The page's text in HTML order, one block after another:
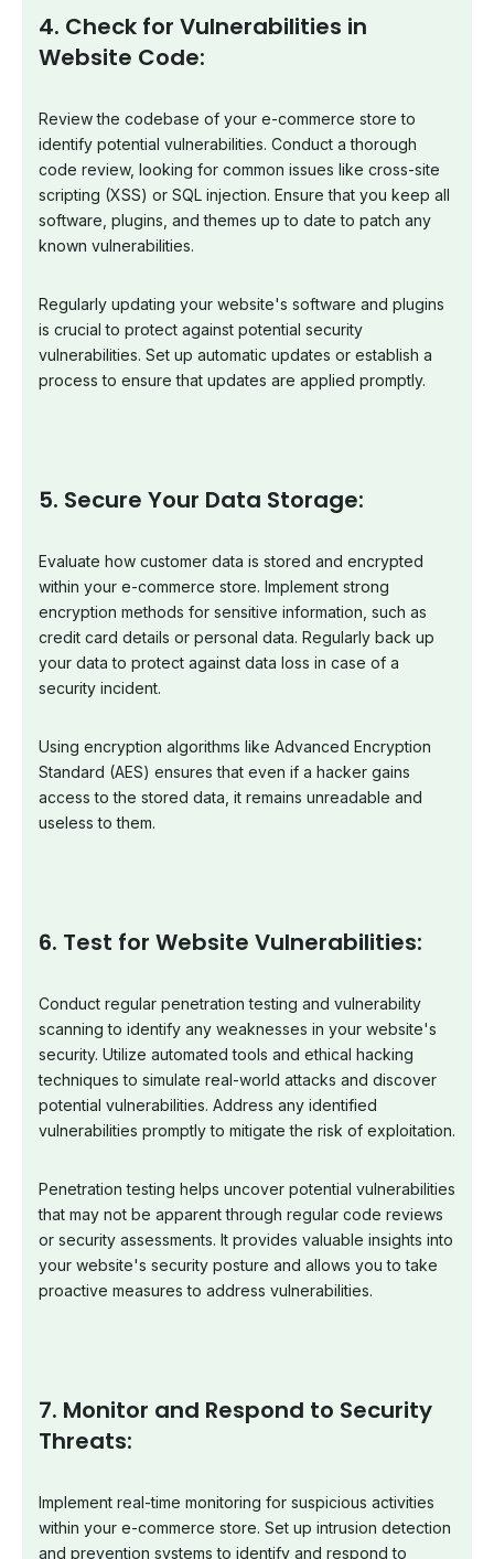
4. Check for Vulnerabilities in
Website Code:
Review the codebase of your e-commerce store to
identify potential vulnerabilities. Conduct a thorough
code review, looking for common issues like cross-site
scripting (XSS) or SQL injection. Ensure that you keep all
software, plugins, and themes up to date to patch any
known vulnerabilities.
Regularly updating your website's software and plugins
is crucial to protect against potential security
vulnerabilities. Set up automatic updates or establish a
process to ensure that updates are applied promptly.
5. Secure Your Data Storage:
Evaluate how customer data is stored and encrypted
within your e-commerce store. Implement strong
encryption methods for sensitive information, such as
credit card details or personal data. Regularly back up
your data to protect against data loss in case of a
security incident.
Using encryption algorithms like Advanced Encryption
Standard (AES) ensures that even if a hacker gains
access to the stored data, it remains unreadable and
useless to them.
6. Test for Website Vulnerabilities:
Conduct regular penetration testing and vulnerability
scanning to identify any weaknesses in your website's
security. Utilize automated tools and ethical hacking
techniques to simulate real-world attacks and discover
potential vulnerabilities. Address any identified
vulnerabilities promptly to mitigate the risk of exploitation.
Penetration testing helps uncover potential vulnerabilities
that may not be apparent through regular code reviews
or security assessments. It provides valuable insights into
your website's security posture and allows you to take
proactive measures to address vulnerabilities.
7. Monitor and Respond to Security
Threats:
Implement real-time monitoring for suspicious activities
within your e-commerce store. Set up intrusion detection
and prevention systems to identify and respond to